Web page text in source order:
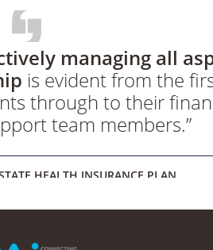
managing all
is evident from the
through to their
team members.”
HEALTH INSURANCE PLAN